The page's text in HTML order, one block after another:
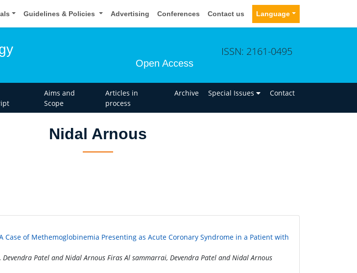
Guidelines & Policies Advertising Conferences Contact us Language
Open Access
ISSN: 2161-0495
Aims and
Scope
Articles in
process
Archive Special Issues Contact
Nidal Arnous
Case of Methemoglobinemia Presenting as Acute Coronary Syndrome in a Patient with
Patel and Nidal Arnous Firas Al sammarrai, Devendra Patel and Nidal Arnous